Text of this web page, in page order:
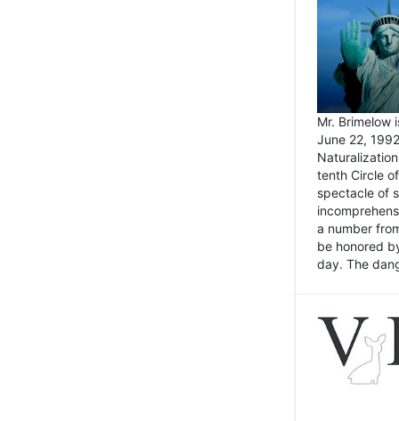
Mr. Brimelow
June 22,
tenth Circle
spectacle of
a number
be honored
day. The